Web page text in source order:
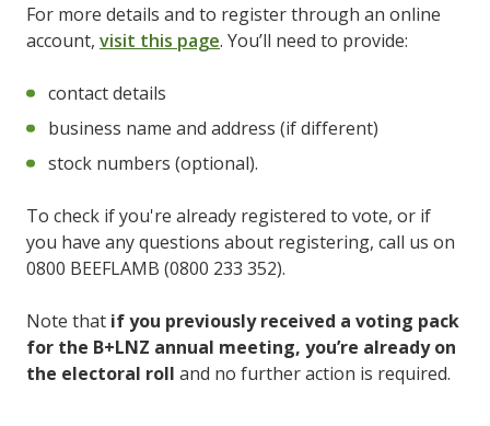
For more details and to register through an online
account, visit this page. You’ll need to provide:
contact details
business name and address (if different)
stock numbers (optional).
To check if you're already registered to vote, or if
you have any questions about registering, call us on
0800 BEEFLAMB (0800 233 352).
Note that if you previously received a voting pack
for the B+LNZ annual meeting, you’re already on
the electoral roll and no further action is required.